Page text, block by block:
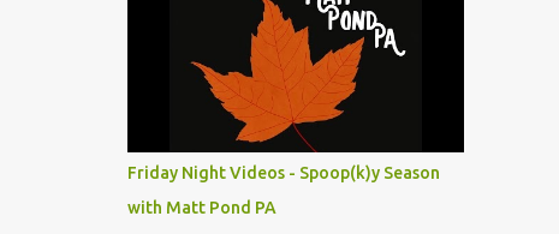
have something to add, please post it as a
comment below. The list will be updated as
people submit more information. Practice
Spaces in the D.C. Metro Area: Barco Rebar
Falls Church, VA 703-207-1657
http://www.barcorebar.com 7Drum Lessons
2008 8th Street NW Washington DC 20001
http://www.7drumlessons.com Uncle Bob's
Friday Night Videos - Spoop(k)y Season
with Matt Pond PA